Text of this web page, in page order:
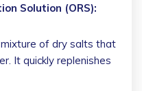
Solution (ORS):
of dry salts that
It quickly replenishes